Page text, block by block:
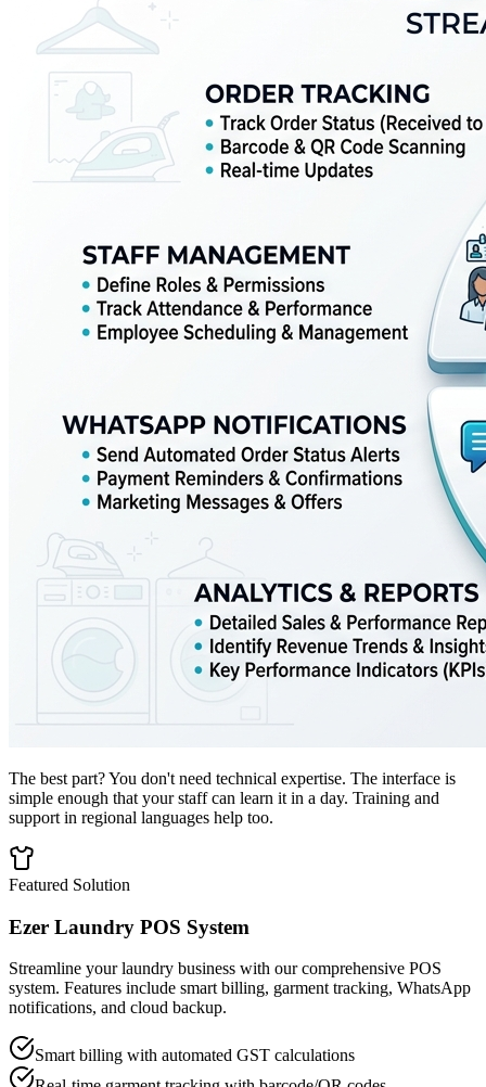
The best part? You don't need technical expertise. The interface is
simple enough that your staff can learn it in a day. Training and
support in regional languages help too.
Featured Solution
Ezer Laundry POS System
Streamline your laundry business with our comprehensive POS
system. Features include smart billing, garment tracking, WhatsApp
notifications, and cloud backup.
Smart billing with automated GST calculations